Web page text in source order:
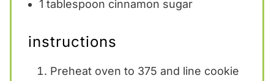
1 tablespoon cinnamon sugar
instructions
Preheat oven to 375 and line cookie